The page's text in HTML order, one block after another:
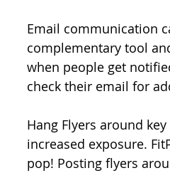
Email communication
complementary tool
when people get
check their email for
Hang Flyers around
increased exposure.
pop! Posting flyers